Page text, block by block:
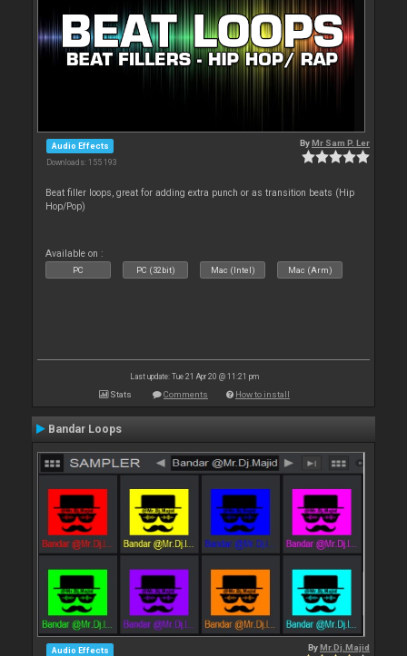
Audio Effects
Downloads: 155 193
ByMr Sam P. Ler
Beat filler loops, great for adding extra punch or as transition beats (Hip
Hop/Pop)
Available on :
PC PC (32bit) Mac (Intel) Mac (Arm)
Last update: Tue 21 Apr 20 @ 11:21 pm
Stats Comments How to install
Bandar Loops
Audio Effects ByMr.Dj.Majid